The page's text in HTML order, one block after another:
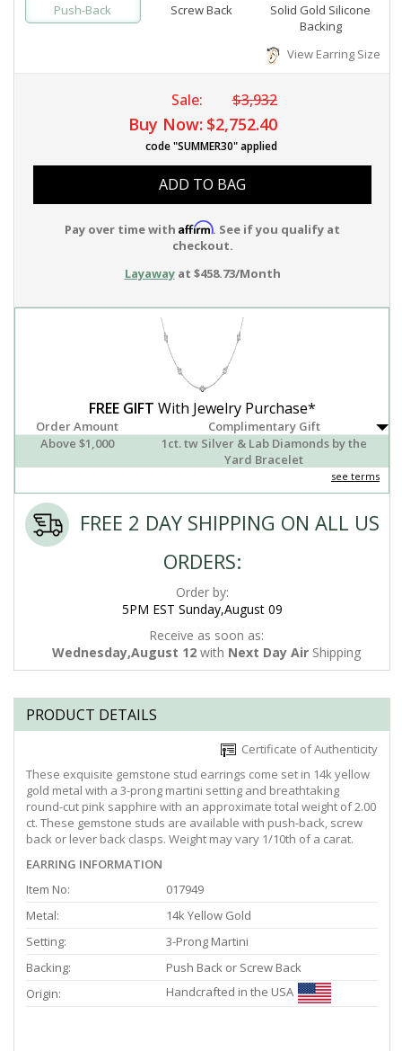
Push-Back Screw Back
Solid Gold Silicone
Backing
View Earring Size
Sale: $3,932
Buy Now: $2,752.40
code "SUMMER30" applied
ADD TO BAG
Pay over time with Affirm. See if you qualify at
checkout.
Layawayat $458.73/Month
FREE GIFT With Jewelry Purchase*
Order Amount
Complimentary Gift
Above $1,000
1ct. tw Silver & Lab Diamonds by the
Yard Bracelet
see terms
FREE 2 DAY SHIPPING ON ALL US
ORDERS:
Order by:
5PM EST Sunday,August 09
Receive as soon as:
Wednesday,August 12 with Next Day Air Shipping
PRODUCT DETAILS
Certificate of Authenticity
These exquisite gemstone stud earrings come set in 14k yellow
gold metal with a 3-prong martini setting and breathtaking
round-cut pink sapphire with an approximate total weight of 2.00
ct. These gemstone studs are available with push-back, screw
back or lever back clasps. Weight may vary 1/10th of a carat.
EARRING INFORMATION
Item No:
017949
Metal:
14k Yellow Gold
Setting:
3-Prong Martini
Backing:
Push Back or Screw Back
Origin:
Handcrafted in the USA